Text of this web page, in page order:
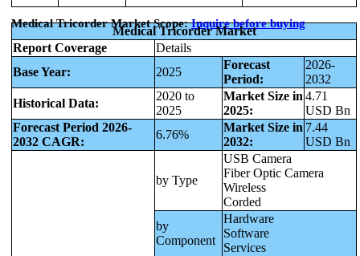
Medical Tricorder Market Scope:Inquire before buying
Medical Tricorder Market
Report Coverage
Details
Base Year:
2025
Forecast
Period:
2026-
2032
Historical Data:
2020 to
2025
Market Size in
2025:
4.71
USD Bn
Forecast Period 2026-
2032 CAGR:
6.76%
Market Size in
2032:
7.44
USD Bn
by Type
USB Camera
Fiber Optic Camera
Wireless
Corded
by
Component
Hardware
Software
Services